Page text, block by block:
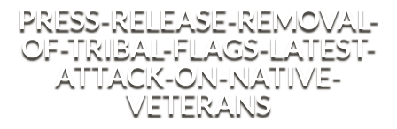
PRESS-RELEASE-REMOVAL-
OF-TRIBAL-FLAGS-LATEST-
ATTACK-ON-NATIVE-
VETERANS